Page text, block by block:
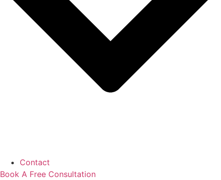
Contact
Book A Free Consultation